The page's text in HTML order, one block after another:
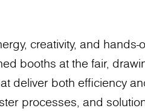
creativity, and hands-
booths at the fair,
deliver both efficiency
processes, and